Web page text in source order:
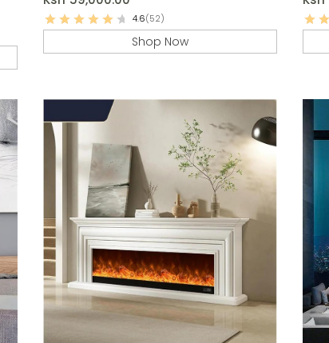
4.6(52)
Shop Now